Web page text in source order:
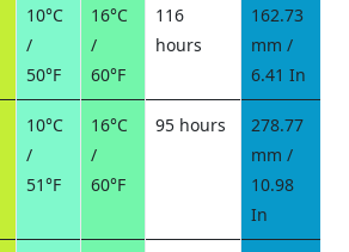
10°C
/
50°F
16°C
/
60°F
116
hours
162.73
mm /
6.41 In
10°C
/
51°F
16°C
/
60°F
95 hours
278.77
mm /
10.98
In